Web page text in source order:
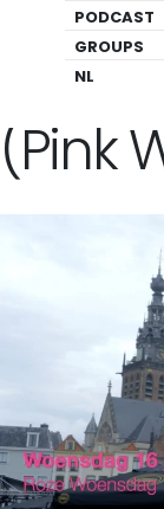
PODCAST
GROUPS
NL
Back to Agenda
Roze
(Pink